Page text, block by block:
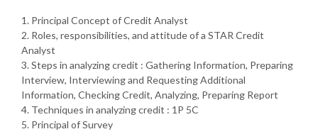
1. Principal Concept of Credit Analyst
2. Roles, responsibilities, and attitude of a STAR Credit
Analyst
3. Steps in analyzing credit : Gathering Information, Preparing
Interview, Interviewing and Requesting Additional
Information, Checking Credit, Analyzing, Preparing Report
4. Techniques in analyzing credit : 1P 5C
5. Principal of Survey